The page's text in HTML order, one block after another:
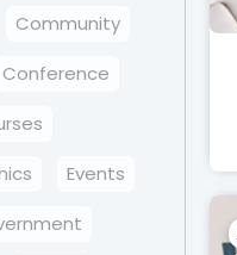
Community
Conference
Events